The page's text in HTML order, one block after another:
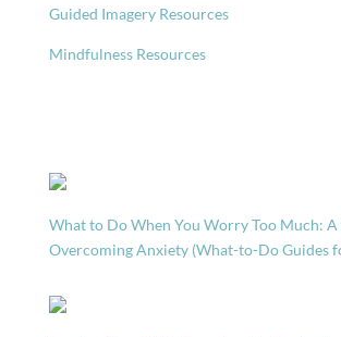
Guided Imagery Resources
Mindfulness Resources
What to Do When You Worry Too Much: A
Overcoming Anxiety (What-to-Do Guides